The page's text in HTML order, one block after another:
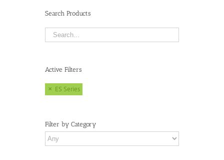
Search Products
Active Filters
ES Series
Filter by Category